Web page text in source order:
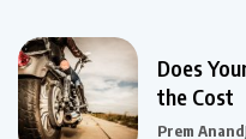
Does
the Cost
Prem Anand